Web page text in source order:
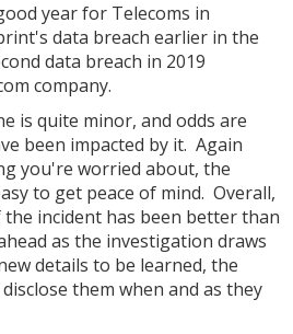
year for Telecoms in
data breach earlier in the
data breach in 2019
company.
is quite minor, and odds are
been impacted by it. Again
you're worried about, the
to get peace of mind. Overall,
incident has been better than
as the investigation draws
details to be learned, the
them when and as they